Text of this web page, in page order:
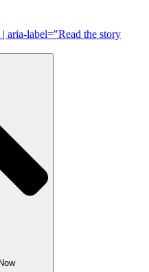
aria-label="Read the story